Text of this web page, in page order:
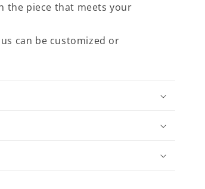
the piece that meets your
can be customized or